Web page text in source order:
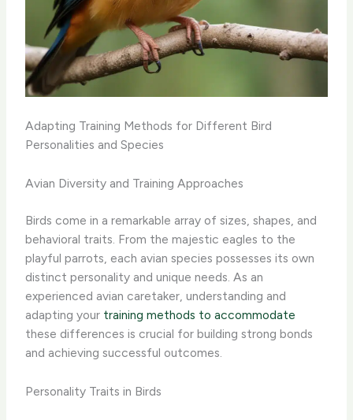
Adapting Training Methods for Different Bird
Personalities and Species
Avian Diversity and Training Approaches
Birds come in a remarkable array of sizes, shapes, and
behavioral traits. From the majestic eagles to the
playful parrots, each avian species possesses its own
distinct personality and unique needs. As an
experienced avian caretaker, understanding and
adapting your training methods to accommodate
these differences is crucial for building strong bonds
and achieving successful outcomes.
Personality Traits in Birds